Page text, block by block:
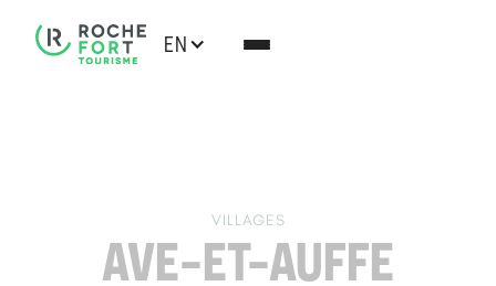
EN
VILLAGES
AVE-ET-AUFFE